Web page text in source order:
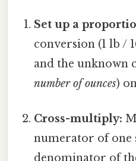
Set up a
conversion (1 lb /
and the unknown
number of ounces)
Cross-multiply:
numerator of one
denominator of